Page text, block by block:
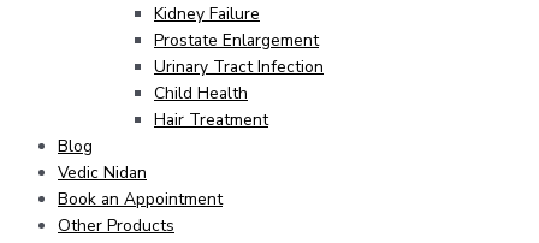
Kidney Failure
Prostate Enlargement
Urinary Tract Infection
Child Health
Hair Treatment
Blog
Vedic Nidan
Book an Appointment
Other Products